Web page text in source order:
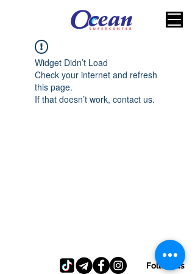
Widget Didn’t Load
Check your internet and refresh
this page.
If that doesn’t work, contact us.
Follow us